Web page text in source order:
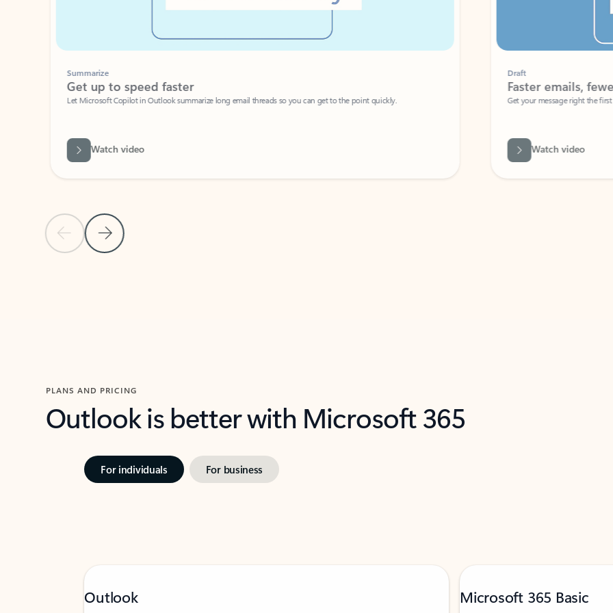
Previous Slide
Next Slide
Summarize
Get up to speed faster ​
Let Microsoft Copilot in Outlook summarize long email threads so you can get to the point quickly.
Watch video
Faster emails, fewer
Get your message right the first time
Watch video
PLANS AND PRICING
Outlook is better with Microsoft 365
For individuals For business
Outlook Microsoft 365 Basic